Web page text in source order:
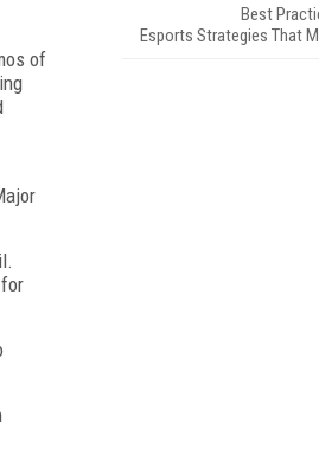
of
Best
Esports Strategies That